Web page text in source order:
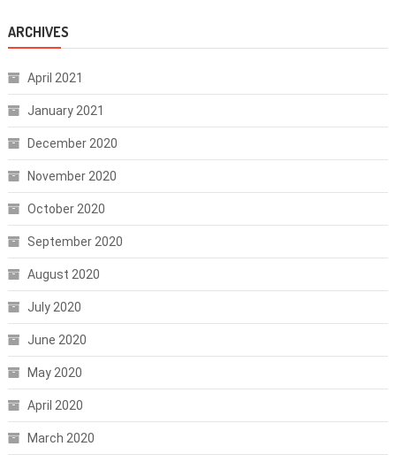
ARCHIVES
April 2021
January 2021
December 2020
November 2020
October 2020
September 2020
August 2020
July 2020
June 2020
May 2020
April 2020
March 2020